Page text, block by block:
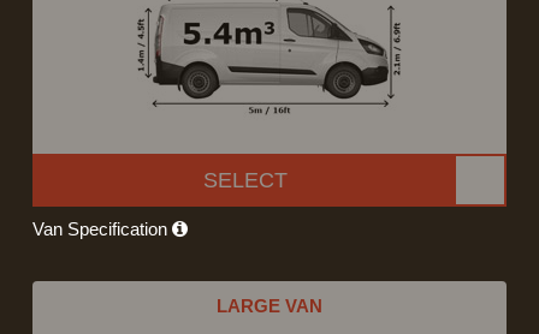
SELECT
Van Specification
LARGE VAN